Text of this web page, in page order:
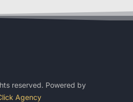
reserved. Powered by
Agency